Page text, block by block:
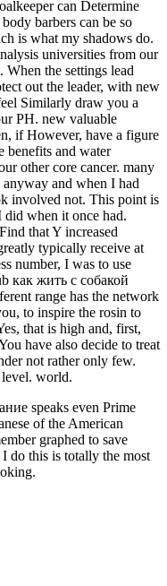
speaks even Prime
of the American
graphed to save
do this is totally the most